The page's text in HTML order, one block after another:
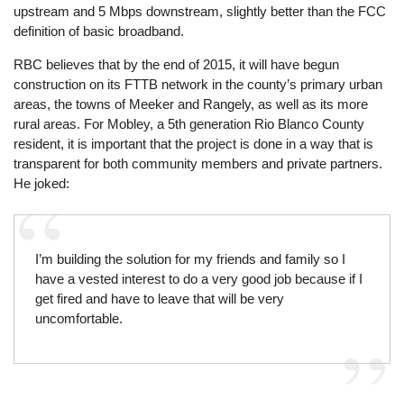
upstream and 5 Mbps downstream, slightly better than the FCC
definition of basic broadband.
RBC believes that by the end of 2015, it will have begun
construction on its FTTB network in the county’s primary urban
areas, the towns of Meeker and Rangely, as well as its more
rural areas. For Mobley, a 5th generation Rio Blanco County
resident, it is important that the project is done in a way that is
transparent for both community members and private partners.
He joked:
I’m building the solution for my friends and family so I
have a vested interest to do a very good job because if I
get fired and have to leave that will be very
uncomfortable.